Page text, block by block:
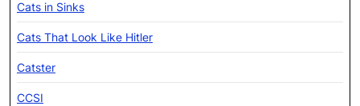
Cats in Sinks
Cats That Look Like Hitler
Catster
CCSI